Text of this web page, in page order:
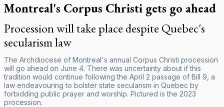
Montreal's Corpus Christi gets go ahead
Procession will take place despite Quebec's
secularism law
The Archdiocese of Montreal's annual Corpus Christi procession
will go ahead on June 4. There was uncertainty about if this
tradition would continue following the April 2 passage of Bill 9, a
law endeavouring to bolster state secularism in Quebec by
forbidding public prayer and worship. Pictured is the 2023
procession.